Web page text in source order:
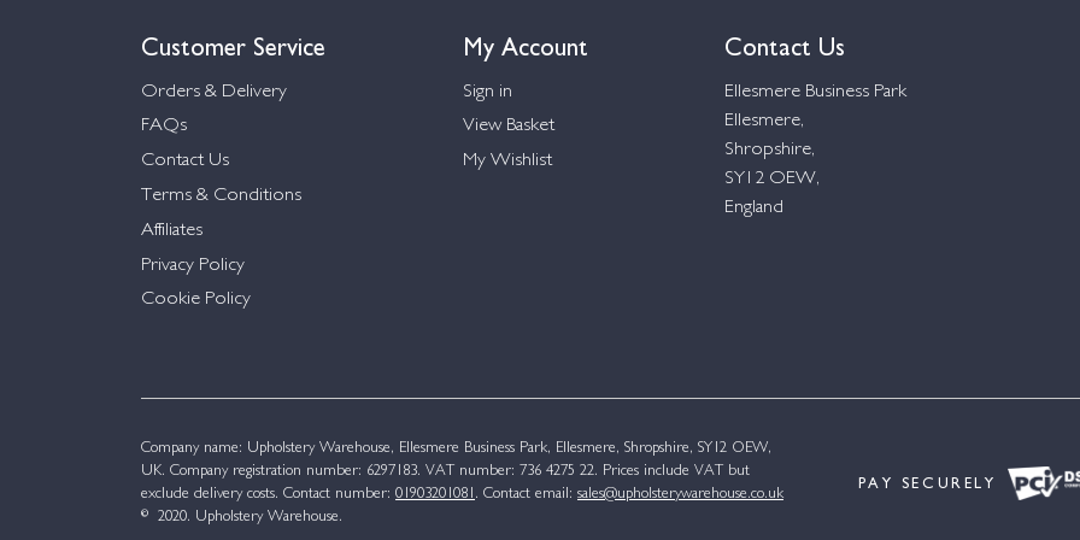
Customer Service
Orders & Delivery
FAQs
Contact Us
Terms & Conditions
Affiliates
Privacy Policy
Cookie Policy
My Account
Sign in
View Basket
My Wishlist
Contact Us
Ellesmere Business Park
Ellesmere,
Shropshire,
SY12 OEW,
England
Company name: Upholstery Warehouse, Ellesmere Business Park, Ellesmere, Shropshire, SY12 OEW,
UK. Company registration number: 6297183. VAT number: 736 4275 22. Prices include VAT but
exclude delivery costs. Contact number: 01903201081 . Contact email: sales@upholsterywarehouse.co.uk
© 2020. Upholstery Warehouse.
PAY SECURELY